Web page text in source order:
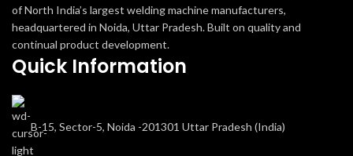
of North India’s largest welding machine manufacturers,
headquartered in Noida, Uttar Pradesh. Built on quality and
continual product development.
Quick Information
B-15, Sector-5, Noida -201301 Uttar Pradesh (India)